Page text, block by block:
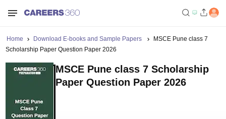
Home Download E-books and Sample Papers
MSCE Pune class 7
Scholarship Paper Question Paper 2026
MSCE Pune class 7 Scholarship
Paper Question Paper 2026